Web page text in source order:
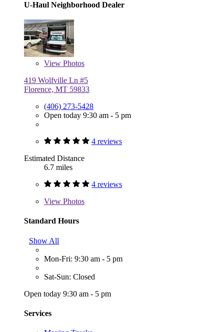
U-Haul Neighborhood Dealer
View Photos
419 Wolfville Ln #5
Florence, MT 59833
(406) 273-5428
Open today 9:30 am - 5 pm
4 reviews
Estimated Distance
6.7 miles
4 reviews
View Photos
Standard Hours
Show All
Mon-Fri: 9:30 am - 5 pm
Sat-Sun: Closed
Open today 9:30 am - 5 pm
Services